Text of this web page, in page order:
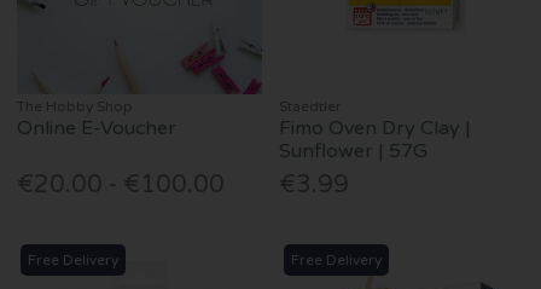
The Hobby Shop
Online E-Voucher
€20.00 - €100.00
Staedtler
Fimo Oven Dry Clay |
Sunflower | 57G
€3.99
Free Delivery Free Delivery